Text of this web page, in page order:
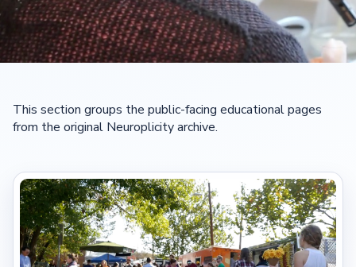
This section groups the public-facing educational pages
from the original Neuroplicity archive.